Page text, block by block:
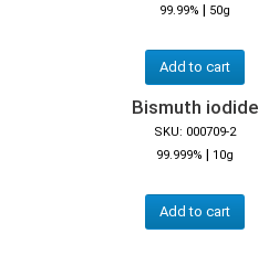
99.99% | 50g
Add to cart
Bismuth iodide
SKU: 000709-2
99.999% | 10g
Add to cart